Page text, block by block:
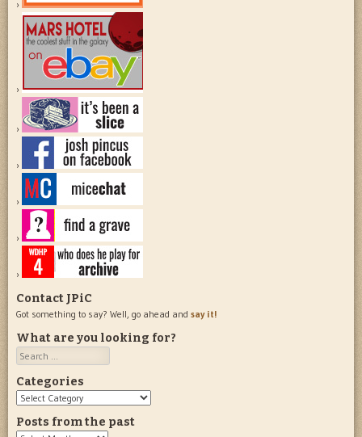
Contact JPiC
Got something to say? Well, go ahead and say it!
What are you looking for?
Search
Categories
Categories
Posts from the past